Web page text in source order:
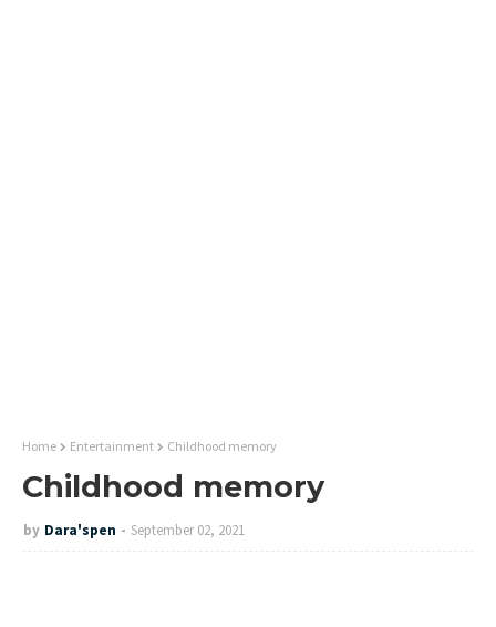
Home Entertainment Childhood memory
Childhood memory
by Dara'spen September 02, 2021